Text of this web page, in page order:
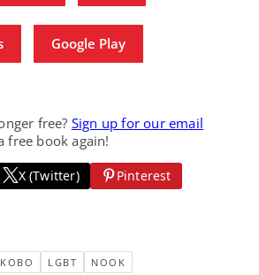
Google Play
free? Sign up for our email
free book again!
X (Twitter)
Pinterest
KOBO LGBT NOOK